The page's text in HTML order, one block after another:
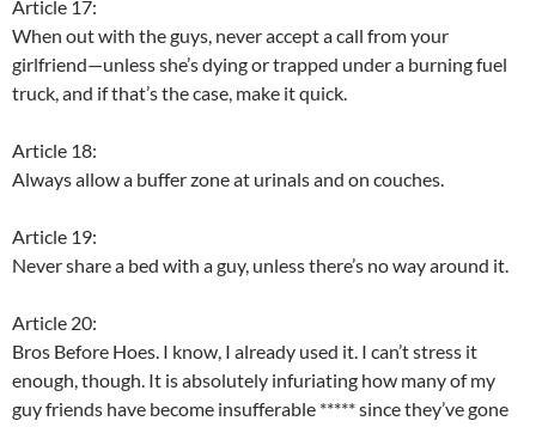
Article 17:
When out with the guys, never accept a call from your
girlfriend—unless she’s dying or trapped under a burning fuel
truck, and if that’s the case, make it quick.
Article 18:
Always allow a buffer zone at urinals and on couches.
Article 19:
Never share a bed with a guy, unless there’s no way around it.
Article 20:
Bros Before Hoes. I know, I already used it. I can’t stress it
enough, though. It is absolutely infuriating how many of my
guy friends have become insufferable ***** since they’ve gone